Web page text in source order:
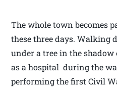
The whole town becomes
these three days. Walking
under a tree in the shadow
as a hospital during the
performing the first Civil